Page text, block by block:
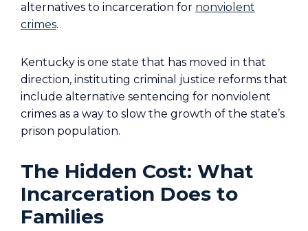
alternatives to incarceration for nonviolent
crimes.
Kentucky is one state that has moved in that
direction, instituting criminal justice reforms that
include alternative sentencing for nonviolent
crimes as a way to slow the growth of the state’s
prison population.
The Hidden Cost: What
Incarceration Does to
Families